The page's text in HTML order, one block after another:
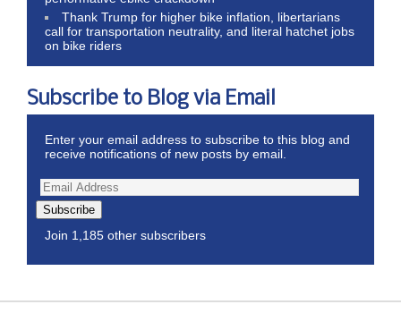
Thank Trump for higher bike inflation, libertarians
call for transportation neutrality, and literal hatchet jobs
on bike riders
Subscribe to Blog via Email
Enter your email address to subscribe to this blog and
receive notifications of new posts by email.
Subscribe
Join 1,185 other subscribers